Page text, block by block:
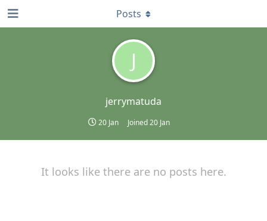
J
jerrymatuda
20 Jan Joined20 Jan
Posts
It looks like there are no posts here.